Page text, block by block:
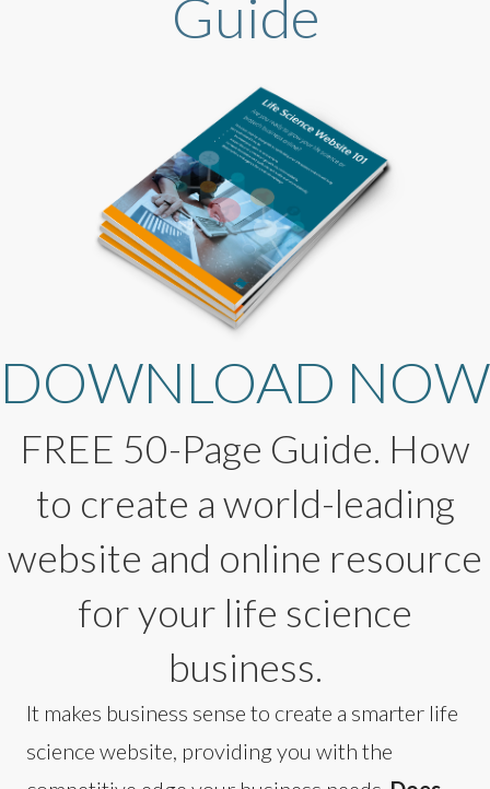
Guide
DOWNLOAD NOW
FREE 50-Page Guide. How
to create a world-leading
website and online resource
for your life science
business.
It makes business sense to create a smarter life
science website, providing you with the